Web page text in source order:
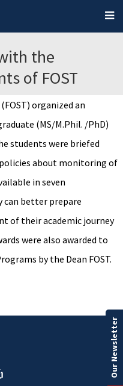
the
of FOST
organized an
(MS/M.Phil. /PhD)
students were briefed
about monitoring of
in seven
can better prepare
of their academic journey
were also awarded to
by the Dean FOST.
Our Newsletter